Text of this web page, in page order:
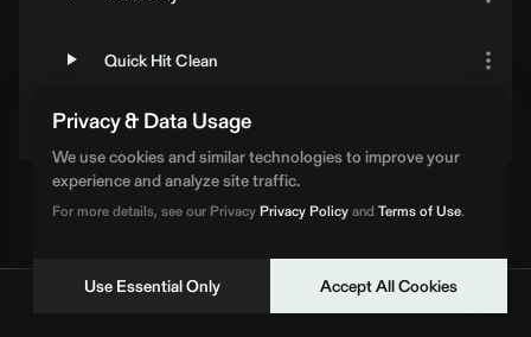
Privacy & Data Usage
We use cookies and similar technologies to improve your
experience and analyze site traffic.
For more details, see our PrivacyPrivacy Policyand Terms of Use.
Use Essential Only Accept All Cookies
Quick Hit Clean
Quick Hit Dirty